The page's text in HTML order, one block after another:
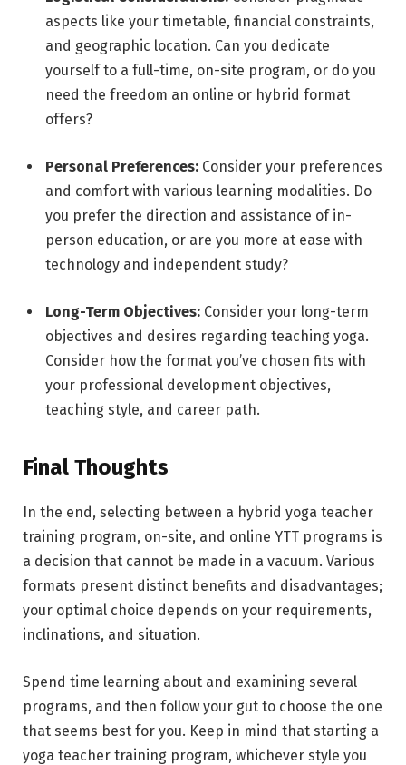
aspects like your timetable, financial constraints,
and geographic location. Can you dedicate
yourself to a full-time, on-site program, or do you
need the freedom an online or hybrid format
offers?
Personal Preferences: Consider your preferences
and comfort with various learning modalities. Do
you prefer the direction and assistance of in-
person education, or are you more at ease with
technology and independent study?
Long-Term Objectives: Consider your long-term
objectives and desires regarding teaching yoga.
Consider how the format you’ve chosen fits with
your professional development objectives,
teaching style, and career path.
Final Thoughts
In the end, selecting between a hybrid yoga teacher
training program, on-site, and online YTT programs is
a decision that cannot be made in a vacuum. Various
formats present distinct benefits and disadvantages;
your optimal choice depends on your requirements,
inclinations, and situation.
Spend time learning about and examining several
programs, and then follow your gut to choose the one
that seems best for you. Keep in mind that starting a
yoga teacher training program, whichever style you